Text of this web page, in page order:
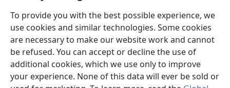
To provide you with the best possible experience, we
use cookies and similar technologies. Some cookies
are necessary to make our website work and cannot
be refused. You can accept or decline the use of
additional cookies, which we use only to improve
your experience. None of this data will ever be sold or
Ntoboa
(opens
new
window)Ɔweɔn-Aban Intanɛt Do Nwomakorabea
(opens
new
window)JW Hub ®
(opens
new